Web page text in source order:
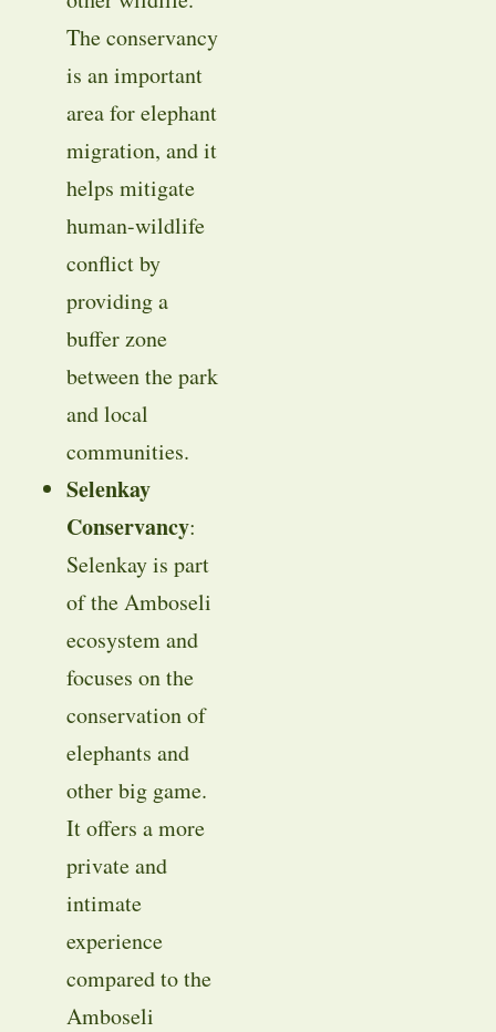
The conservancy
is an important
area for elephant
migration, and it
helps mitigate
human-wildlife
conflict by
providing a
buffer zone
between the park
and local
communities.
Selenkay
Conservancy:
Selenkay is part
of the Amboseli
ecosystem and
focuses on the
conservation of
elephants and
other big game.
It offers a more
private and
intimate
experience
compared to the
Amboseli